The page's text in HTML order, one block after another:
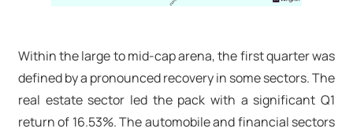
Within the large to mid-cap arena, the first quarter was
defined by a pronounced recovery in some sectors. The
real estate sector led the pack with a significant Q1
return of 16.53%. The automobile and financial sectors